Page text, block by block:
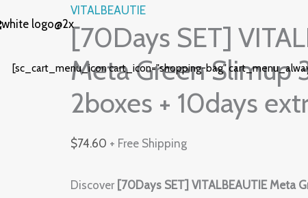
[sc_cart_menu_icon cart_icon="shopping-bag"
VITALBEAUTIE
[70Days SET]
Meta Green Slimup
2boxes + 10days
$74.60 + Free Shipping
Discover [70Days SET] VITALBEAUTIE Meta